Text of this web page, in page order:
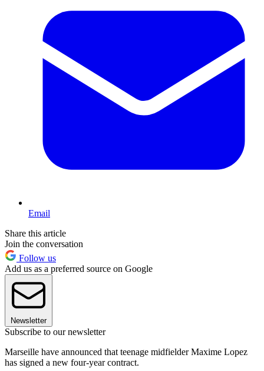
Email
Share this article
Join the conversation
Follow us
Add us as a preferred source on Google
Newsletter
Subscribe to our newsletter
Marseille have announced that teenage midfielder Maxime Lopez
has signed a new four-year contract.